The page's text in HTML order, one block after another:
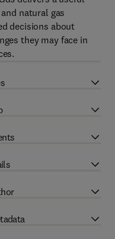
natural gas
decisions about
they may face in